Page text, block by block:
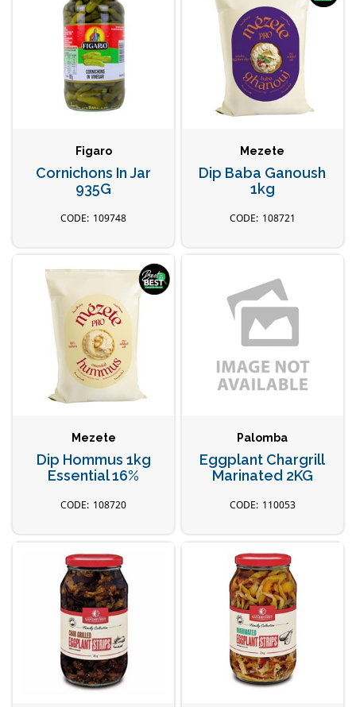
Figaro
Cornichons In Jar
935G
109748
Mezete
Dip Baba Ganoush
1kg
108721
Mezete
Dip Hommus 1kg
Essential 16%
108720
Palomba
Eggplant Chargrill
Marinated 2KG
110053